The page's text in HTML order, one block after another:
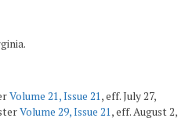
Volume 21, Issue 21, eff. July 27,
Volume 29, Issue 21, eff. August 2,